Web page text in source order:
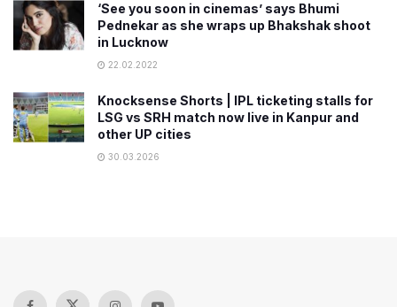
‘See you soon in cinemas’ says Bhumi
Pednekar as she wraps up Bhakshak shoot
in Lucknow
22.02.2022
Knocksense Shorts | IPL ticketing stalls for
LSG vs SRH match now live in Kanpur and
other UP cities
30.03.2026